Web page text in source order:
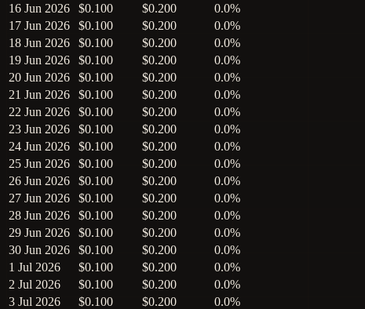
16 Jun 2026
$0.100 $0.200
0.0%
17 Jun 2026
$0.100 $0.200
0.0%
18 Jun 2026
$0.100 $0.200
0.0%
19 Jun 2026
$0.100 $0.200
0.0%
20 Jun 2026
$0.100 $0.200
0.0%
21 Jun 2026
$0.100 $0.200
0.0%
22 Jun 2026
$0.100 $0.200
0.0%
23 Jun 2026
$0.100 $0.200
0.0%
24 Jun 2026
$0.100 $0.200
0.0%
25 Jun 2026
$0.100 $0.200
0.0%
26 Jun 2026
$0.100 $0.200
0.0%
27 Jun 2026
$0.100 $0.200
0.0%
28 Jun 2026
$0.100 $0.200
0.0%
29 Jun 2026
$0.100 $0.200
0.0%
30 Jun 2026
$0.100 $0.200
0.0%
1 Jul 2026
$0.100 $0.200
0.0%
2 Jul 2026
$0.100 $0.200
0.0%
3 Jul 2026
$0.100 $0.200
0.0%